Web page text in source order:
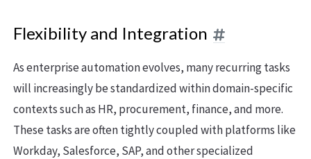
Flexibility and Integration
As enterprise automation evolves, many recurring tasks
will increasingly be standardized within domain-specific
contexts such as HR, procurement, finance, and more.
These tasks are often tightly coupled with platforms like
Workday, Salesforce, SAP, and other specialized